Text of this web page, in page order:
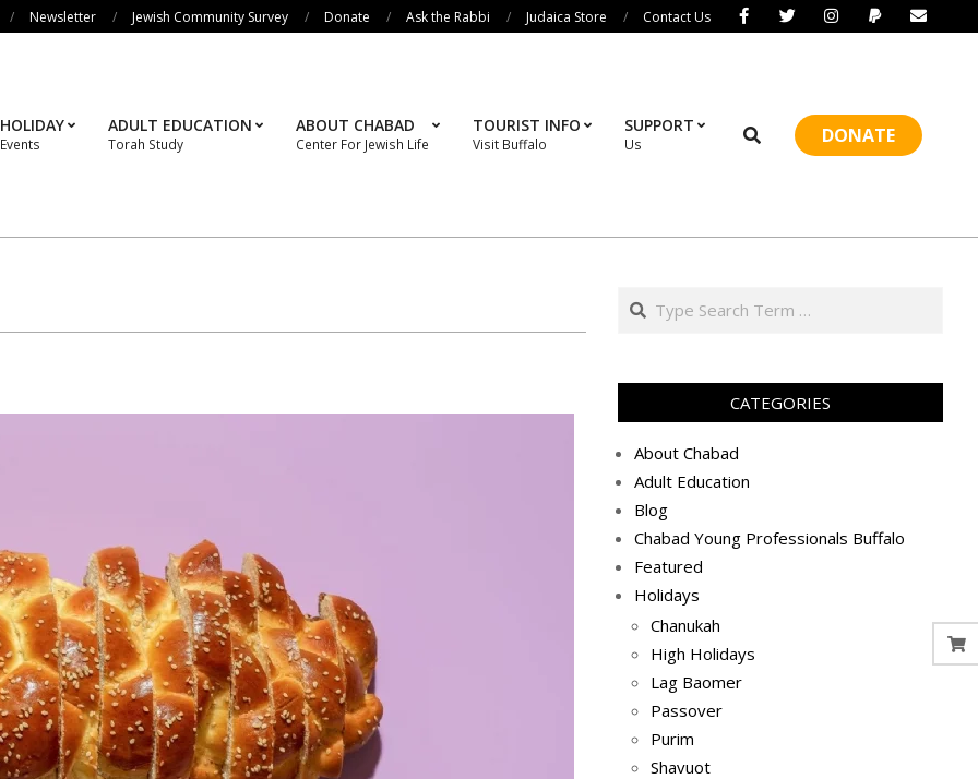
Newsletter Jewish Community Survey Donate Ask the Rabbi Judaica Store Contact Us
HOLIDAY
Events
ADULT EDUCATION
Torah Study
ABOUT CHABAD
Center For Jewish Life
TOURIST INFO
Visit Buffalo
SUPPORT
Us
Search DONATE
Search
CATEGORIES
About Chabad
Adult Education
Blog
Chabad Young Professionals Buffalo
Featured
Holidays
Chanukah
High Holidays
Lag Baomer
Passover
Purim
Shavuot